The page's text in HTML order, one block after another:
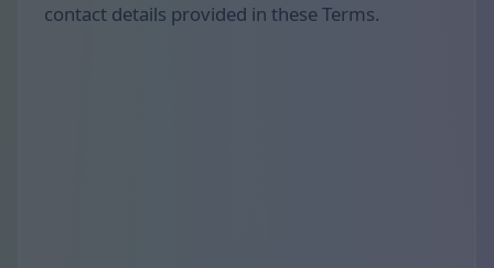
contact details provided in these Terms.